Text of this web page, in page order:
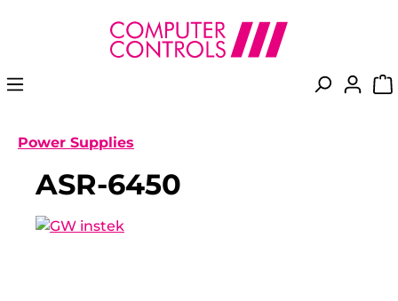
content
Power Supplies
ASR-6450